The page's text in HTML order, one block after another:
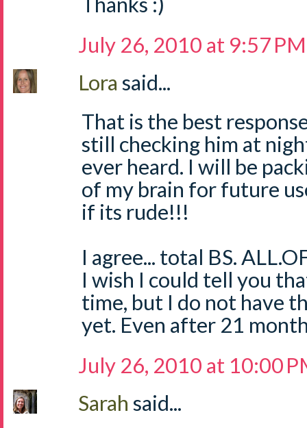
July 26, 2010 at 9:57 PM
Lora said...
That is the best
still checking him at
ever heard. I will be
of my brain for future
if its rude!!!
I agree... total BS.
I wish I could tell you
time, but I do not have
yet. Even after 21
July 26, 2010 at 10:00
Sarah said...